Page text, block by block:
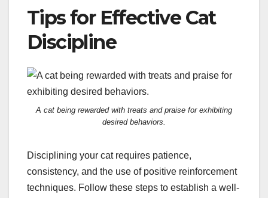
Tips for Effective Cat
Discipline
A cat being rewarded with treats and praise for exhibiting
desired behaviors.
Disciplining your cat requires patience,
consistency, and the use of positive reinforcement
techniques. Follow these steps to establish a well-